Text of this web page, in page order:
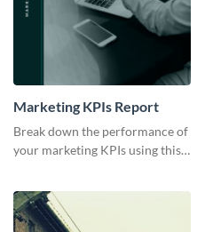
Marketing KPIs Report
Break down the performance of
your marketing KPIs using this